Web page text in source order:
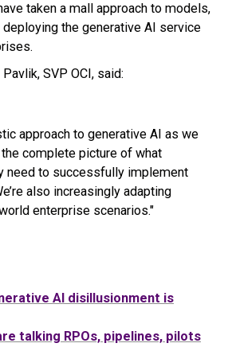
taken a mall approach to models,
the generative AI service
Pavlik, SVP OCI, said:
approach to generative AI as we
complete picture of what
need to successfully implement
also increasingly adapting
enterprise scenarios."
AI disillusionment is
talking RPOs, pipelines, pilots